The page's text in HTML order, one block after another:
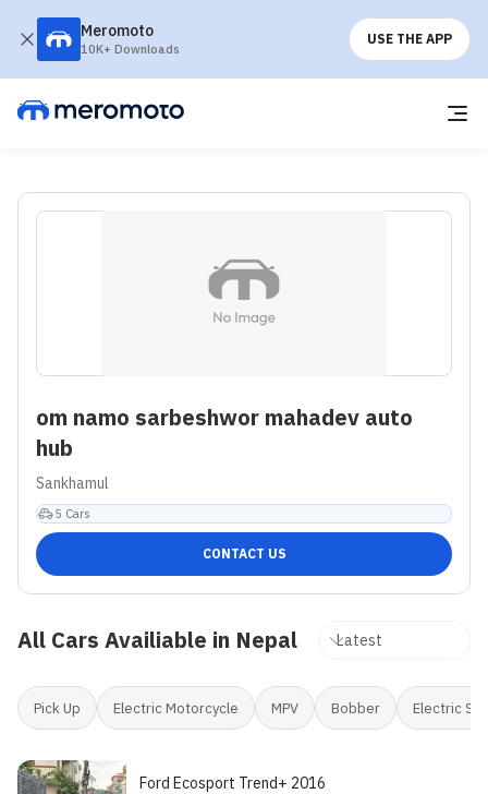
Meromoto
10K+ Downloads
USE THE APP
om namo sarbeshwor mahadev auto
hub
Sankhamul
5 Cars
CONTACT US
All Cars Availiable in Nepal
Pick Up Electric Motorcycle MPV Bobber Electric
Ford Ecosport Trend+ 2016